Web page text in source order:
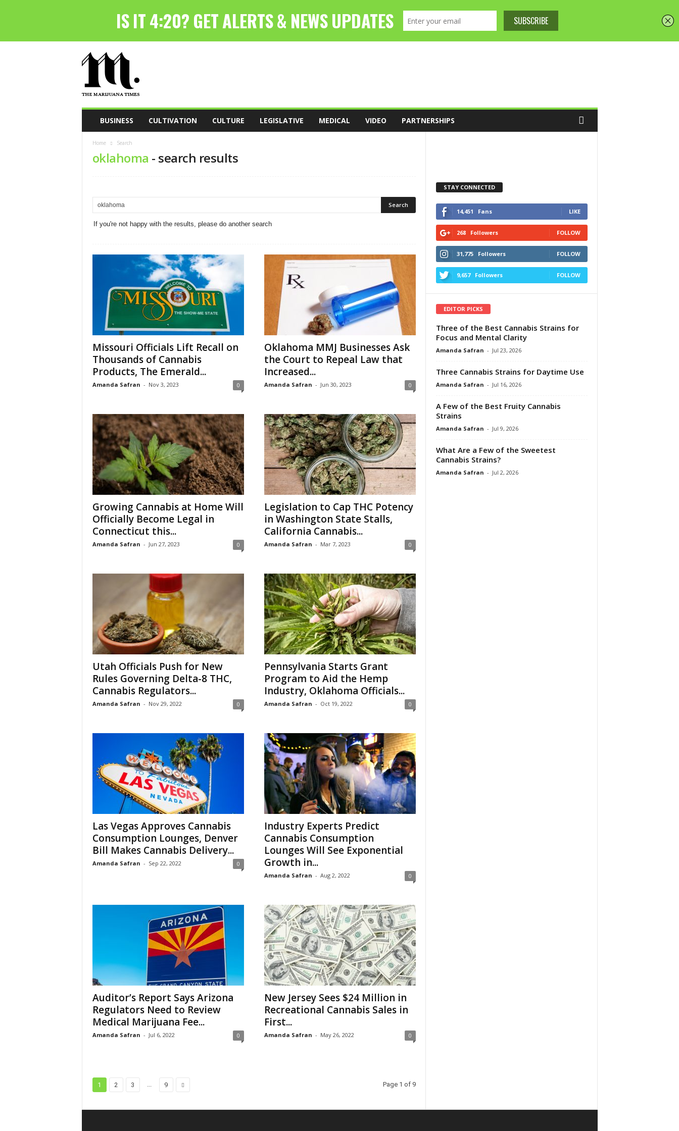
h
M
a
BUSINESS CULTIVATION CULTURE LEGISLATIVE MEDICAL VIDEO PARTNERSHIPS
Home Search
oklahoma - search results
If you're not happy with the results, please do another search
Missouri Officials Lift Recall on
Thousands of Cannabis
Products, The Emerald...
Amanda Safran - Nov 3, 2023 0
Oklahoma MMJ Businesses Ask
the Court to Repeal Law that
Increased...
Amanda Safran - Jun 30, 2023 0
Growing Cannabis at Home Will
Officially Become Legal in
Connecticut this...
Amanda Safran - Jun 27, 2023 0
Legislation to Cap THC Potency
in Washington State Stalls,
California Cannabis...
Amanda Safran - Mar 7, 2023 0
Utah Officials Push for New
Rules Governing Delta-8 THC,
Cannabis Regulators...
Amanda Safran - Nov 29, 2022 0
Pennsylvania Starts Grant
Program to Aid the Hemp
Industry, Oklahoma Officials...
Amanda Safran - Oct 19, 2022 0
Las Vegas Approves Cannabis
Consumption Lounges, Denver
Bill Makes Cannabis Delivery...
Amanda Safran - Sep 22, 2022 0
Industry Experts Predict
Cannabis Consumption
Lounges Will See Exponential
Growth in...
Amanda Safran - Aug 2, 2022 0
Auditor’s Report Says Arizona
Regulators Need to Review
Medical Marijuana Fee...
Amanda Safran - Jul 6, 2022 0
New Jersey Sees $24 Million in
Recreational Cannabis Sales in
First...
Amanda Safran - May 26, 2022 0
1 2 3 ... 9 Page 1 of 9
STAY CONNECTED
14,451 Fans LIKE
268 Followers FOLLOW
31,775 Followers FOLLOW
9,657 Followers FOLLOW
EDITOR PICKS
Three of the Best Cannabis Strains for
Focus and Mental Clarity
Amanda Safran - Jul 23, 2026
Three Cannabis Strains for Daytime Use
Amanda Safran - Jul 16, 2026
A Few of the Best Fruity Cannabis
Strains
Amanda Safran - Jul 9, 2026
What Are a Few of the Sweetest
Cannabis Strains?
Amanda Safran - Jul 2, 2026